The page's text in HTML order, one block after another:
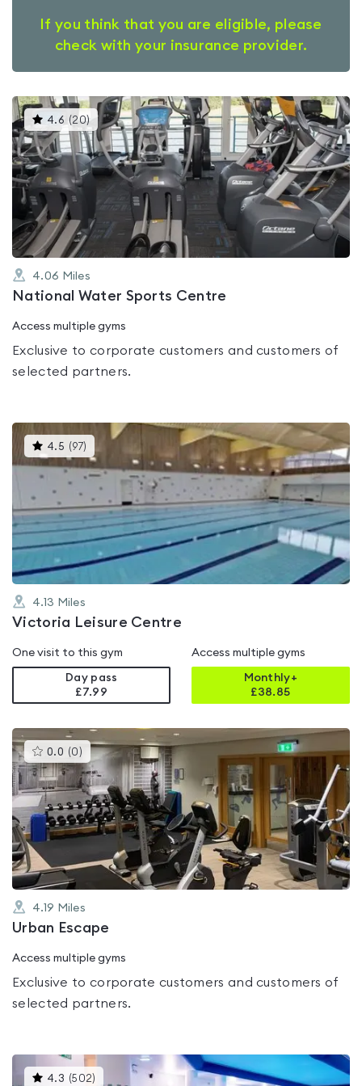
If you think that you are eligible, please
check with your insurance provider.
4.6 (20) This
gyms
is
rated
4.6
out
of
4.06 Miles
National Water Sports Centre
Access multiple gyms
Exclusive to corporate customers and customers of
selected partners.
4.5 (97)
gyms
is
rated
4.5
out
of
5
4.13 Miles
Victoria Leisure Centre
One visit to this gym
Day pass
£7.99
Access multiple gyms
Monthly+
£38.85
0.0 (0 )This
gyms
is
rated
0.0
out
of
5
4.19 Miles
Urban Escape
Access multiple gyms
Exclusive to corporate customers and customers of
selected partners.
4.3 (502)